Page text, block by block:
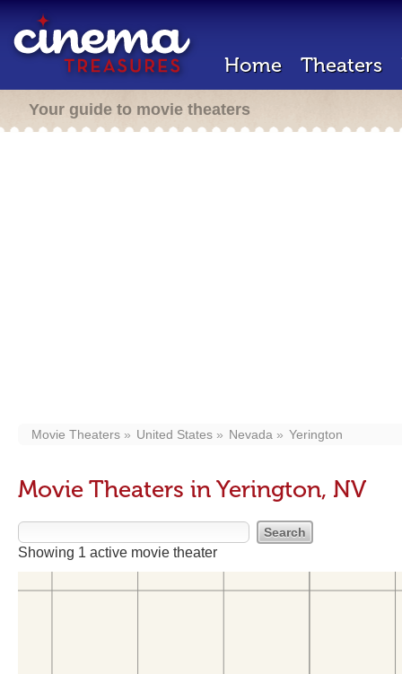
Home Theaters
Your guide to movie theaters
Movie Theaters United States Nevada Yerington
Movie Theaters in Yerington, NV
Showing 1 active movie theater